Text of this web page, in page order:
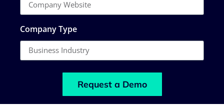
Company Type
Request a Demo